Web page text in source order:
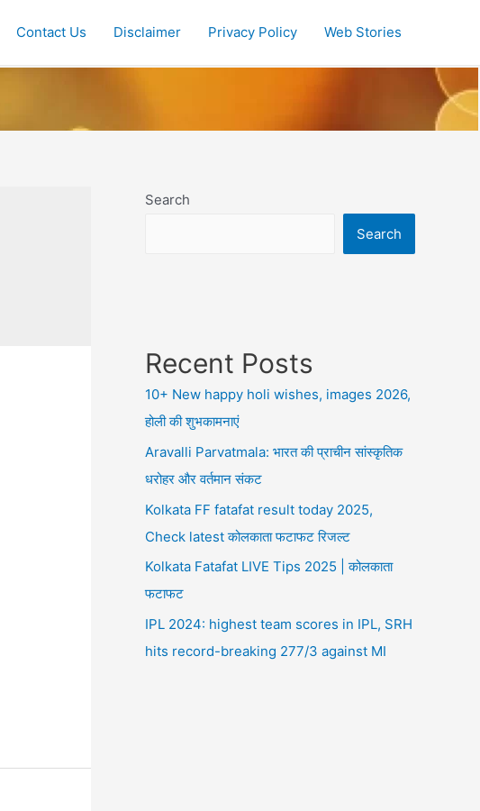
Contact Us Disclaimer Privacy Policy Web Stories
Search
Search
Recent Posts
10+ New happy holi wishes, images 2026,
होली की शुभकामनाएं
Aravalli Parvatmala: भारत की प्राचीन सांस्कृतिक
धरोहर और वर्तमान संकट
Kolkata FF fatafat result today 2025,
Check latest कोलकाता फटाफट रिजल्ट
Kolkata Fatafat LIVE Tips 2025 | कोलकाता
फटाफट
IPL 2024: highest team scores in IPL, SRH
hits record-breaking 277/3 against MI